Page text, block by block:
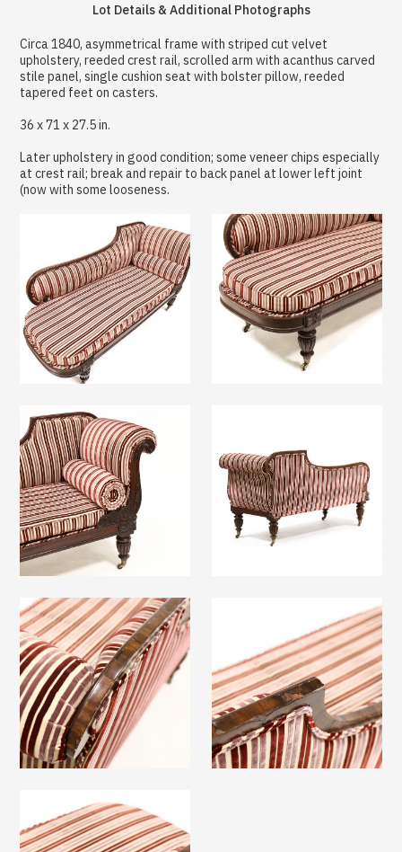
Lot Details & Additional Photographs
Circa 1840, asymmetrical frame with striped cut velvet
upholstery, reeded crest rail, scrolled arm with acanthus carved
stile panel, single cushion seat with bolster pillow, reeded
tapered feet on casters.
36 x 71 x 27.5 in.
Later upholstery in good condition; some veneer chips especially
at crest rail; break and repair to back panel at lower left joint
(now with some looseness.